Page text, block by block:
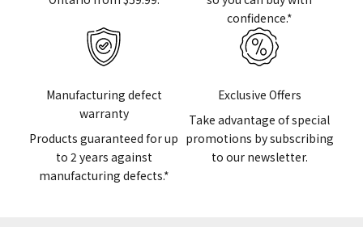
confidence.*
Manufacturing defect
warranty
Products guaranteed for up
to 2 years against
manufacturing defects.*
Exclusive Offers
Take advantage of special
promotions by subscribing
to our newsletter.